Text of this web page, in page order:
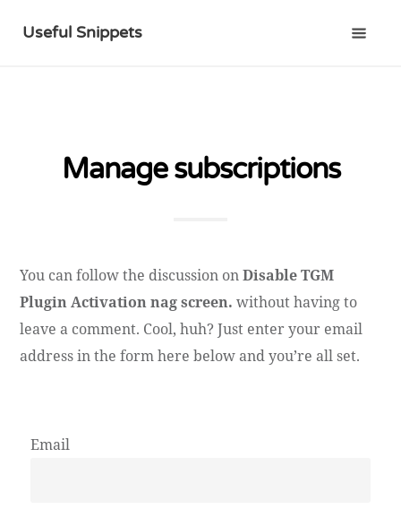
Useful Snippets
Manage subscriptions
You can follow the discussion onDisable TGM
Plugin Activation nag screen. without having to
leave a comment. Cool, huh? Just enter your email
address in the form here below and you’re all set.
Email